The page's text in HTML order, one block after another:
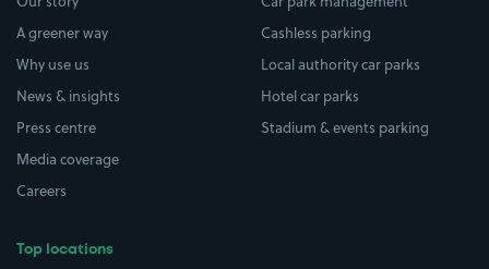
A greener way
Why use us
News & insights
Press centre
Media coverage
Careers
Top locations
Cashless parking
Local authority car parks
Hotel car parks
Stadium & events parking